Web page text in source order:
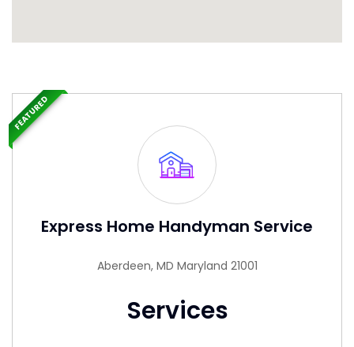
Express Home Handyman Service
Aberdeen, MD Maryland 21001
Services
FEATURED